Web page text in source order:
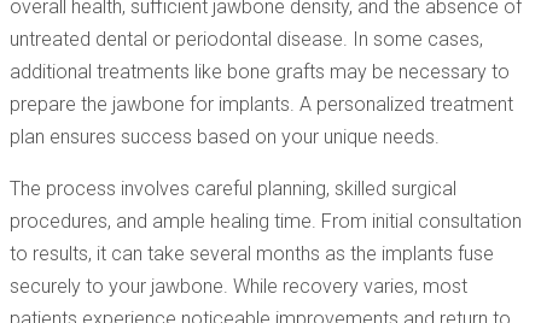
overall health, sufficient jawbone density, and the absence of
untreated dental or periodontal disease. In some cases,
additional treatments like bone grafts may be necessary to
prepare the jawbone for implants. A personalized treatment
plan ensures success based on your unique needs.
The process involves careful planning, skilled surgical
procedures, and ample healing time. From initial consultation
to results, it can take several months as the implants fuse
securely to your jawbone. While recovery varies, most